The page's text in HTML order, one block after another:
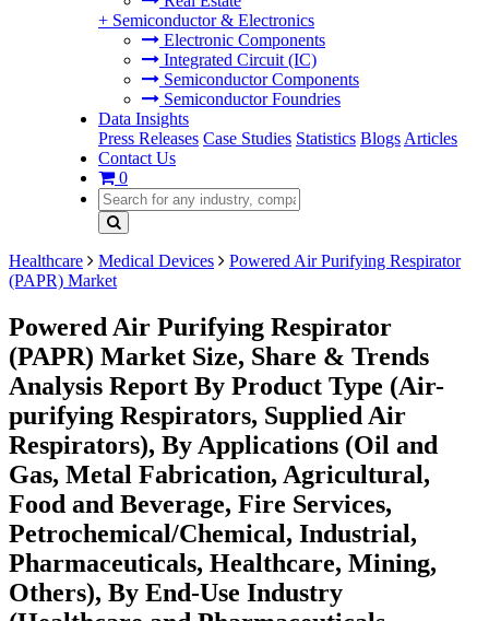
+ Semiconductor & Electronics
Electronic Components
Integrated Circuit (IC)
Semiconductor Components
Semiconductor Foundries
Data Insights
Press Releases Case Studies Statistics Blogs Articles
Contact Us
0
Healthcare Medical Devices
Powered Air Purifying Respirator
(PAPR) Market
Powered Air Purifying Respirator
(PAPR) Market Size, Share & Trends
Analysis Report By Product Type (Air-
purifying Respirators, Supplied Air
Respirators), By Applications (Oil and
Gas, Metal Fabrication, Agricultural,
Food and Beverage, Fire Services,
Petrochemical/Chemical, Industrial,
Pharmaceuticals, Healthcare, Mining,
Others), By End-Use Industry